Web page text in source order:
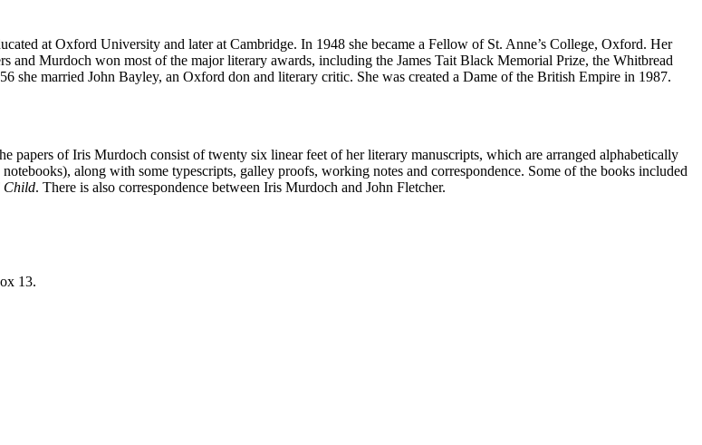
at Oxford University and later at Cambridge. In 1948 she became a Fellow of St. Anne’s College, Oxford. Her
and Murdoch won most of the major literary awards, including the James Tait Black Memorial Prize, the Whitbread
she married John Bayley, an Oxford don and literary critic. She was created a Dame of the British Empire in 1987.
papers of Iris Murdoch consist of twenty six linear feet of her literary manuscripts, which are arranged alphabetically
along with some typescripts, galley proofs, working notes and correspondence. Some of the books included
Child. There is also correspondence between Iris Murdoch and John Fletcher.
13.